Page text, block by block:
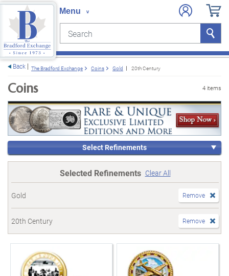
Search Search
Back The Bradford Exchange Coins Gold 20th Century
Coins 4 items
Select Refinements
Selected Refinements Clear All
Gold Remove
20th Century Remove